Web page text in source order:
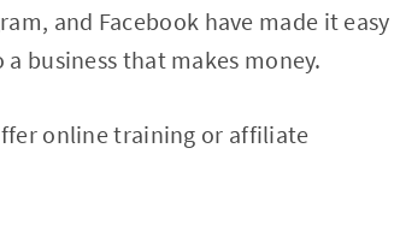
and Facebook have made it easy
business that makes money.
online training or affiliate